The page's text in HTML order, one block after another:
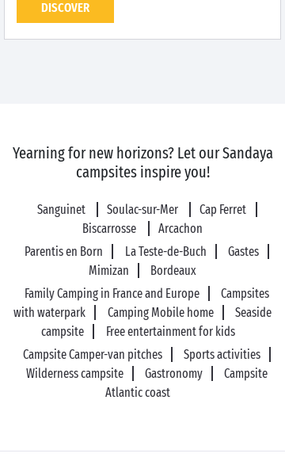
DISCOVER
Yearning for new horizons? Let our Sandaya
campsites inspire you!
Sanguinet Soulac-sur-Mer
Cap Ferret
Biscarrosse
Arcachon
Parentis en Born
La Teste-de-Buch
Gastes
Mimizan
Bordeaux
Family Camping in France and Europe
Campsites
with waterpark
Camping Mobile home
Seaside
campsite
Free entertainment for kids
Campsite Camper-van pitches
Sports activities
Wilderness campsite
Gastronomy
Campsite
Atlantic coast